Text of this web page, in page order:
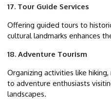
17. Tour Guide Services
Offering guided tours to
cultural landmarks enhances
18. Adventure Tourism
Organizing activities like
to adventure enthusiasts
landscapes.